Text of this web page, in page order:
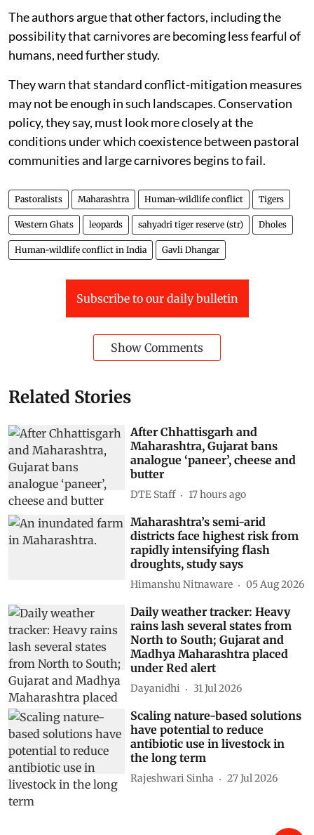
The authors argue that other factors, including the
possibility that carnivores are becoming less fearful of
humans, need further study.
They warn that standard conflict-mitigation measures
may not be enough in such landscapes. Conservation
policy, they say, must look more closely at the
conditions under which coexistence between pastoral
communities and large carnivores begins to fail.
Pastoralists Maharashtra Human-wildlife conflict Tigers
Western Ghats leopards sahyadri tiger reserve (str) Dholes
Human-wildlife conflict in India Gavli Dhangar
Subscribe to our daily bulletin
Show Comments
Related Stories
After Chhattisgarh and
Maharashtra, Gujarat bans
analogue ‘paneer’, cheese and
butter
DTE Staff 17 hours ago
Maharashtra’s semi-arid
districts face highest risk from
rapidly intensifying flash
droughts, study says
Himanshu Nitnaware 05 Aug 2026
Daily weather tracker: Heavy
rains lash several states from
North to South; Gujarat and
Madhya Maharashtra placed
under Red alert
Dayanidhi 31 Jul 2026
Scaling nature-based solutions
have potential to reduce
antibiotic use in livestock in
the long term
Rajeshwari Sinha 27 Jul 2026